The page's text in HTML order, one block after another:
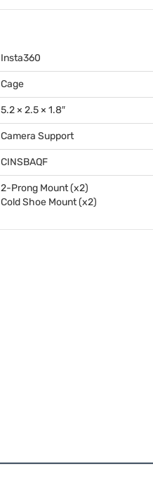
Insta360
Cage
5.2 × 2.5 × 1.8″
Camera Support
CINSBAQF
2-Prong Mount (x2)
Cold Shoe Mount (x2)